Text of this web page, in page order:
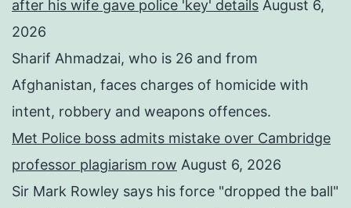
after his wife gave police 'key' details August 6,
2026
Sharif Ahmadzai, who is 26 and from
Afghanistan, faces charges of homicide with
intent, robbery and weapons offences.
Met Police boss admits mistake over Cambridge
professor plagiarism row August 6, 2026
Sir Mark Rowley says his force "dropped the ball"